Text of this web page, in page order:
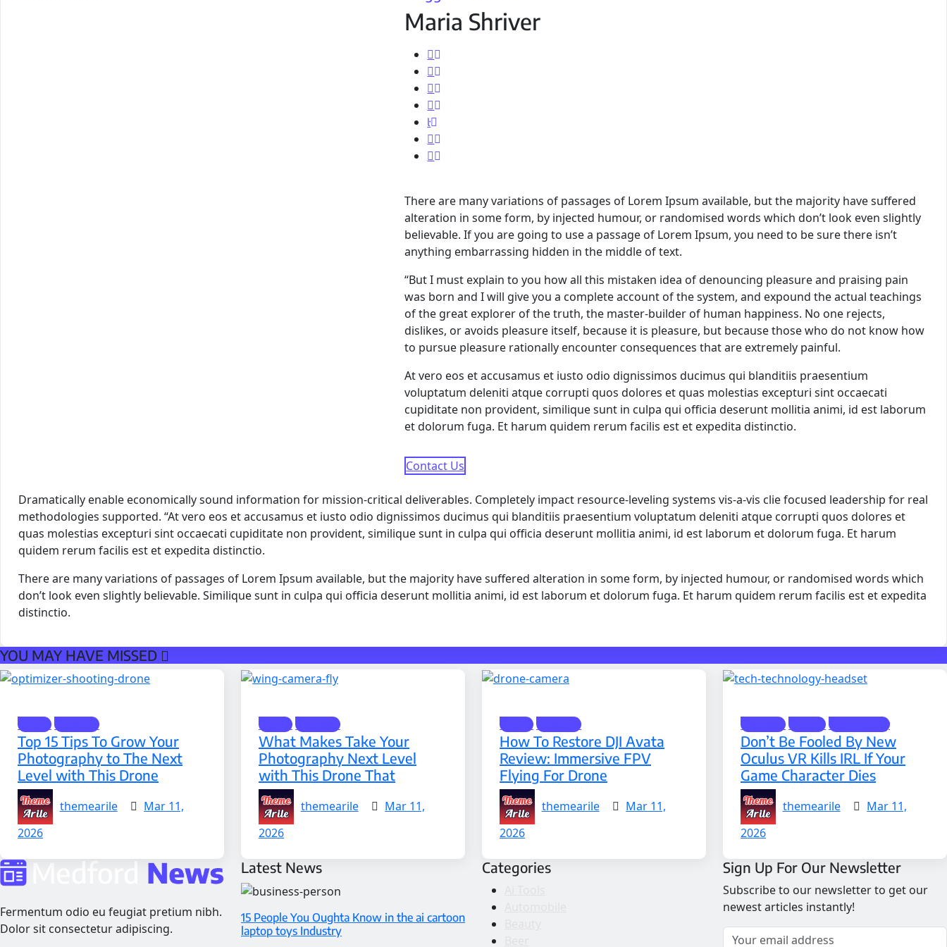
Maria Shriver
There are many variations of passages of Lorem Ipsum available, but the majority have suffered
alteration in some form, by injected humour, or randomised words which don’t look even slightly
believable. If you are going to use a passage of Lorem Ipsum, you need to be sure there isn’t
anything embarrassing hidden in the middle of text.
“But I must explain to you how all this mistaken idea of denouncing pleasure and praising pain
was born and I will give you a complete account of the system, and expound the actual teachings
of the great explorer of the truth, the master-builder of human happiness. No one rejects,
dislikes, or avoids pleasure itself, because it is pleasure, but because those who do not know how
to pursue pleasure rationally encounter consequences that are extremely painful.
At vero eos et accusamus et iusto odio dignissimos ducimus qui blanditiis praesentium
voluptatum deleniti atque corrupti quos dolores et quas molestias excepturi sint occaecati
cupiditate non provident, similique sunt in culpa qui officia deserunt mollitia animi, id est laborum
et dolorum fuga. Et harum quidem rerum facilis est et expedita distinctio.
Contact Us
Dramatically enable economically sound information for mission-critical deliverables. Completely impact resource-leveling systems vis-a-vis clie focused leadership for real
methodologies supported. “At vero eos et accusamus et iusto odio dignissimos ducimus qui blanditiis praesentium voluptatum deleniti atque corrupti quos dolores et
quas molestias excepturi sint occaecati cupiditate non provident, similique sunt in culpa qui officia deserunt mollitia animi, id est laborum et dolorum fuga. Et harum
quidem rerum facilis est et expedita distinctio.
There are many variations of passages of Lorem Ipsum available, but the majority have suffered alteration in some form, by injected humour, or randomised words which
don’t look even slightly believable. Similique sunt in culpa qui officia deserunt mollitia animi, id est laborum et dolorum fuga. Et harum quidem rerum facilis est et expedita
distinctio.
YOU MAY HAVE MISSED
DroneGadgets
Top 15 Tips To Grow Your
Photography to The Next
Level with This Drone
themearile
Mar 11,
2026
DroneGadgets
What Makes Take Your
Photography Next Level
with This Drone That
themearile
Mar 11,
2026
DroneGadgets
How To Restore DJI Avata
Review: Immersive FPV
Flying For Drone
themearile
Mar 11,
2026
GadgetsOculusTechnology
Don’t Be Fooled By New
Oculus VR Kills IRL If Your
Game Character Dies
themearile
Mar 11,
2026
Fermentum odio eu feugiat pretium nibh.
Dolor sit consectetur adipiscing.
Latest News
15 People You Oughta Know in the ai cartoon
laptop toys Industry
Categories Sign Up For Our Newsletter
Subscribe to our newsletter to get our
newest articles instantly!